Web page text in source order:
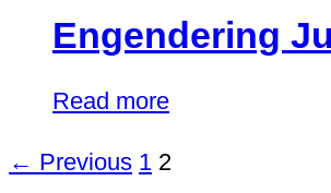
Engendering
Read more
← Previous 1 2